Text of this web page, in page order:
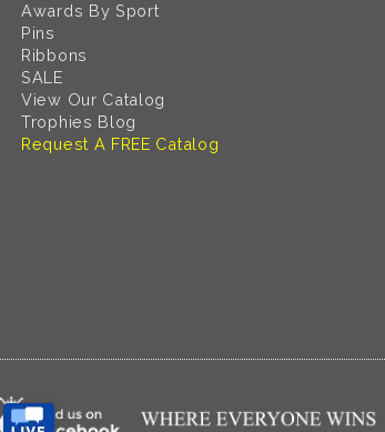
Awards By Sport
Pins
Ribbons
SALE
View Our Catalog
Trophies Blog
Request A FREE Catalog